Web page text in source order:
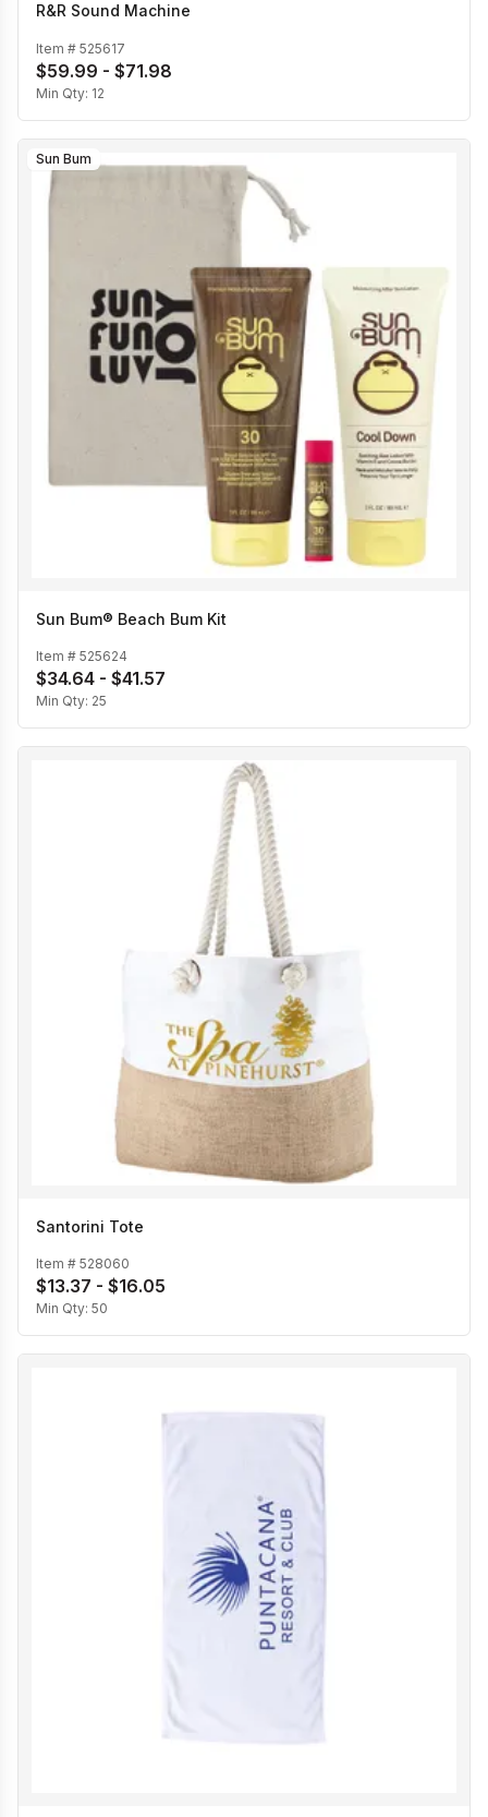
R&R Sound Machine
Item # 525617
$59.99 - $71.98
Min Qty: 12
Sun Bum
Sun Bum® Beach Bum Kit
Item # 525624
$34.64 - $41.57
Min Qty: 25
Santorini Tote
Item # 528060
$13.37 - $16.05
Min Qty: 50